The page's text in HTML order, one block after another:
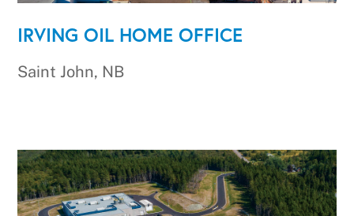
IRVING OIL HOME OFFICE
Saint John, NB